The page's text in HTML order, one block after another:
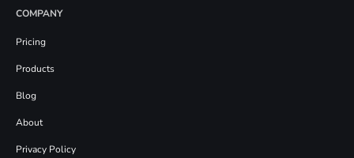
COMPANY
Pricing
Products
Blog
About
Privacy Policy